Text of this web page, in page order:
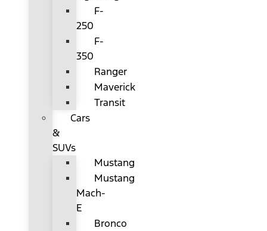
F-
250
F-
350
Ranger
Maverick
Transit
Cars
&
SUVs
Mustang
Mustang
Mach-
E
Bronco